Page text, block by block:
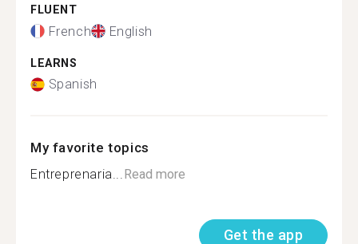
FLUENT
French English
LEARNS
Spanish
My favorite topics
Entreprenaria...Read more
Get the app